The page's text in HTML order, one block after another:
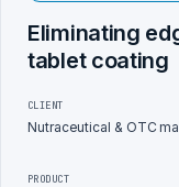
Eliminating
tablet coating
CLIENT
Nutraceutical & OTC
PRODUCT